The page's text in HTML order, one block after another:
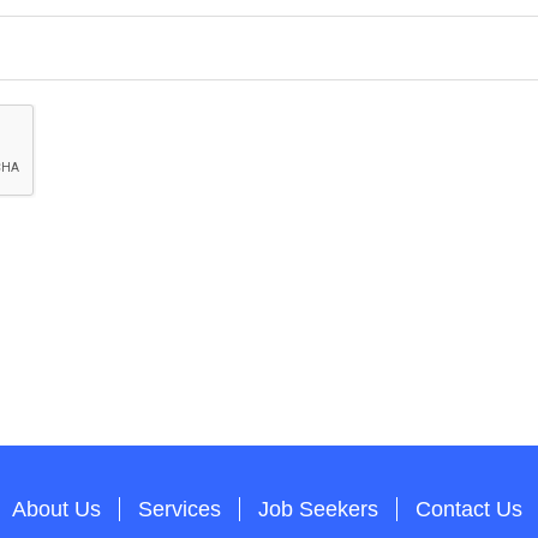
About Us Services Job Seekers Contact Us